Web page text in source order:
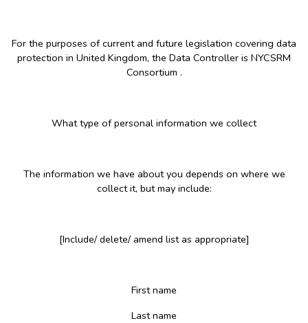
For the purposes of current and future legislation covering data
protection in United Kingdom, the Data Controller is NYCSRM
Consortium .
What type of personal information we collect
The information we have about you depends on where we
collect it, but may include:
[Include/ delete/ amend list as appropriate]
First name
Last name